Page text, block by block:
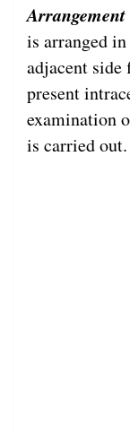
is arranged
adjacent side
present
examination
is carried out.